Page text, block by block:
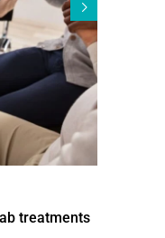
treatments